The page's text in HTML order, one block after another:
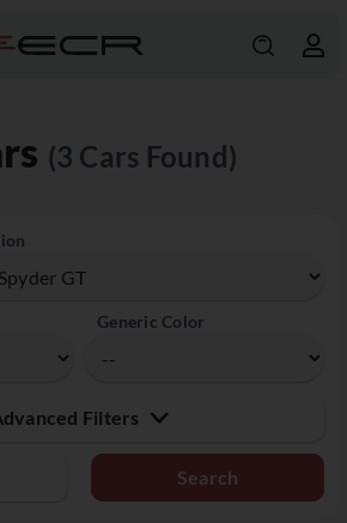
(3 Cars Found)
Generic Color
Filters